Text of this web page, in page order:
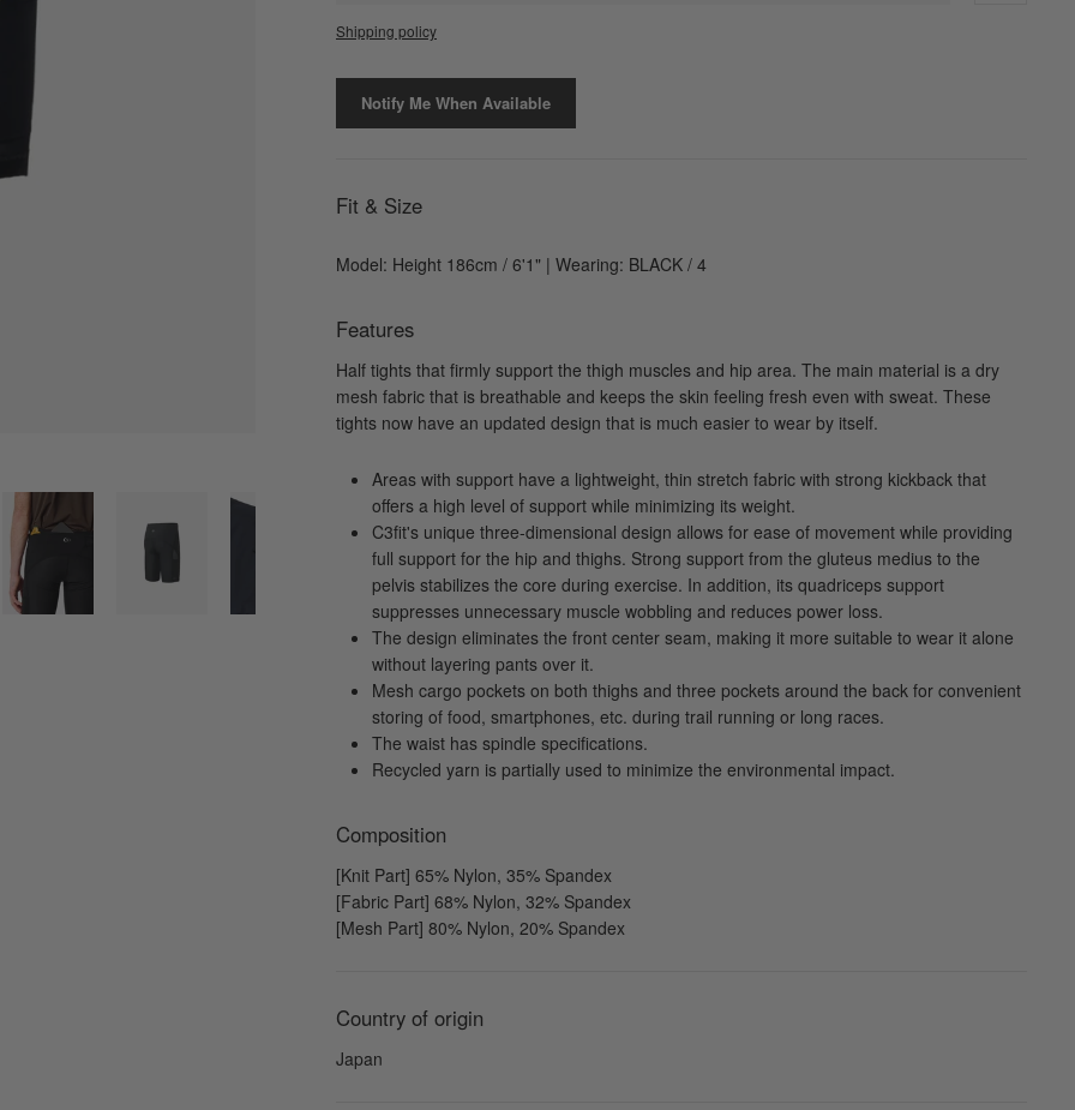
Shipping policy
Notify Me When Available
Fit & Size
Model: Height 186cm / 6'1" | Wearing: BLACK / 4
Features
Half tights that firmly support the thigh muscles and hip area. The main material is a dry
mesh fabric that is breathable and keeps the skin feeling fresh even with sweat. These
tights now have an updated design that is much easier to wear by itself.
Areas with support have a lightweight, thin stretch fabric with strong kickback that
offers a high level of support while minimizing its weight.
C3fit's unique three-dimensional design allows for ease of movement while providing
full support for the hip and thighs. Strong support from the gluteus medius to the
pelvis stabilizes the core during exercise. In addition, its quadriceps support
suppresses unnecessary muscle wobbling and reduces power loss.
The design eliminates the front center seam, making it more suitable to wear it alone
without layering pants over it.
Mesh cargo pockets on both thighs and three pockets around the back for convenient
storing of food, smartphones, etc. during trail running or long races.
The waist has spindle specifications.
Recycled yarn is partially used to minimize the environmental impact.
Composition
[Knit Part] 65% Nylon, 35% Spandex
[Fabric Part] 68% Nylon, 32% Spandex
[Mesh Part] 80% Nylon, 20% Spandex
Country of origin
Japan